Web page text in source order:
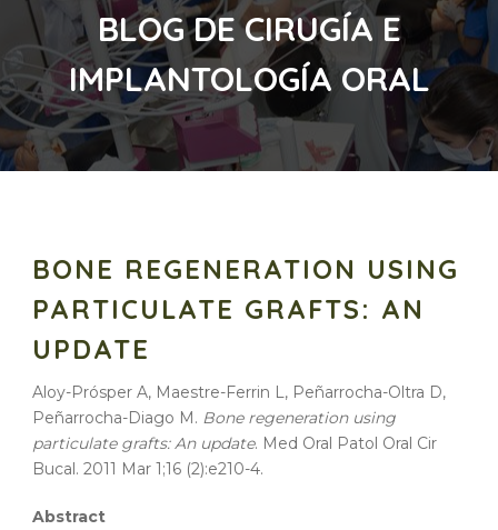
BLOG DE CIRUGÍA E
IMPLANTOLOGÍA ORAL
BONE REGENERATION USING
PARTICULATE GRAFTS: AN
UPDATE
Aloy-Prósper A, Maestre-Ferrin L, Peñarrocha-Oltra D,
Peñarrocha-Diago M. Bone regeneration using
particulate grafts: An update. Med Oral Patol Oral Cir
Bucal. 2011 Mar 1;16 (2):e210-4.
Abstract